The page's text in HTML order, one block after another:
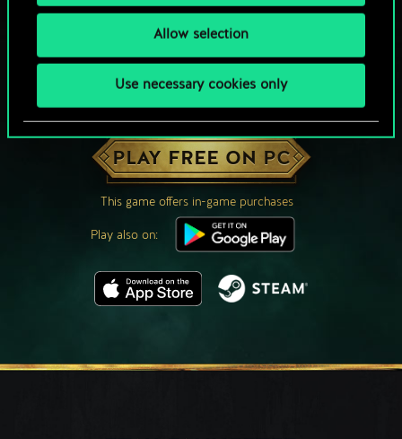
Allow selection
Use necessary cookies only
HOW ABOUT A ROUND OF GWENT?
PLAY FREE ON PC
This game offers in-game purchases
Play also on: